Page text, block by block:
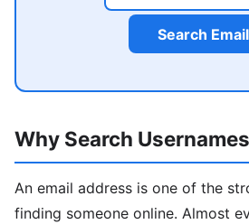
Search Email
Why Search
An email address is one of the
finding someone online. Almost